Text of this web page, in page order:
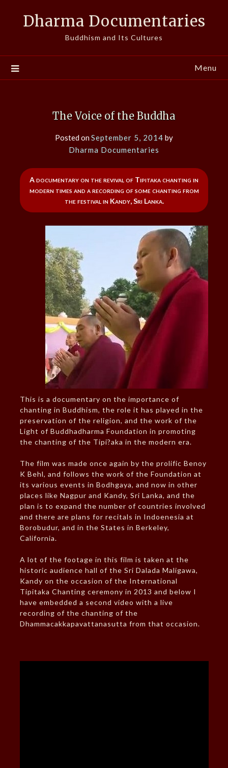
Dharma Documentaries
Buddhism and Its Cultures
Menu
The Voice of the Buddha
Posted onSeptember 5, 2014 by
Dharma Documentaries
A documentary on the revival of Tipitaka chanting in
modern times and a recording of some chanting from
the festival in Kandy, Sri Lanka.
This is a documentary on the importance of
chanting in Buddhism, the role it has played in the
preservation of the religion, and the work of the
Light of Buddhadharma Foundation in promoting
the chanting of the Tipi?aka in the modern era.
The film was made once again by the prolific Benoy
K Behl, and follows the work of the Foundation at
its various events in Bodhgaya, and now in other
places like Nagpur and Kandy, Sri Lanka, and the
plan is to expand the number of countries involved
and there are plans for recitals in Indoenesia at
Borobudur, and in the States in Berkeley,
California.
A lot of the footage in this film is taken at the
historic audience hall of the Sri Dalada Maligawa,
Kandy on the occasion of the International
Tipitaka Chanting ceremony in 2013 and below I
have embedded a second video with a live
recording of the chanting of the
Dhammacakkapavattanasutta from that occasion.